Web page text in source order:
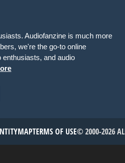
Audiofanzine is much more
we're the go-to online
and audio
TERMS OF USE© 2000-2026